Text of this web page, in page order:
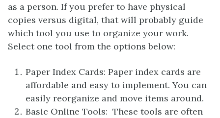
as a person. If you prefer to have physical
copies versus digital, that will probably guide
which tool you use to organize your work.
Select one tool from the options below:
Paper Index Cards: Paper index cards are
affordable and easy to implement. You can
easily reorganize and move items around.
Basic Online Tools: These tools are often